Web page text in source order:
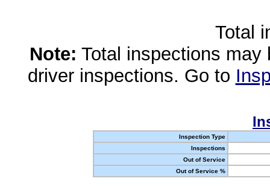
Total
Note: Total inspections
driver inspections. Go to
Inspection Type
Inspections
Out of Service
Out of Service %